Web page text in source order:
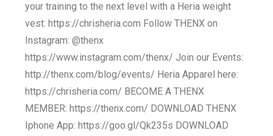
your training to the next level with a Heria weight
vest: https://chrisheria.com Follow THENX on
Instagram: @thenx
https://www.instagram.com/thenx/ Join our Events:
http://thenx.com/blog/events/ Heria Apparel here:
https://chrisheria.com/ BECOME A THENX
MEMBER: https://thenx.com/ DOWNLOAD THENX
Iphone App: https://goo.gl/Qk235s DOWNLOAD